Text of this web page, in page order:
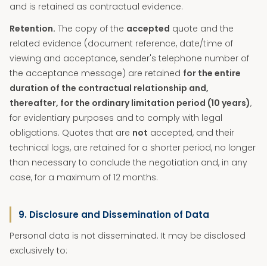
and is retained as contractual evidence.
Retention. The copy of the accepted quote and the
related evidence (document reference, date/time of
viewing and acceptance, sender's telephone number of
the acceptance message) are retained for the entire
duration of the contractual relationship and,
thereafter, for the ordinary limitation period (10 years),
for evidentiary purposes and to comply with legal
obligations. Quotes that are not accepted, and their
technical logs, are retained for a shorter period, no longer
than necessary to conclude the negotiation and, in any
case, for a maximum of 12 months.
9. Disclosure and Dissemination of Data
Personal data is not disseminated. It may be disclosed
exclusively to: